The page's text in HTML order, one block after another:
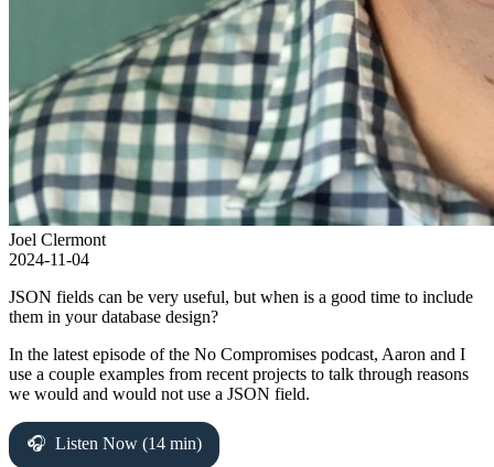
Joel Clermont
2024-11-04
JSON fields can be very useful, but when is a good time to include
them in your database design?
In the latest episode of the No Compromises podcast, Aaron and I
use a couple examples from recent projects to talk through reasons
we would and would not use a JSON field.
Listen Now (14 min)